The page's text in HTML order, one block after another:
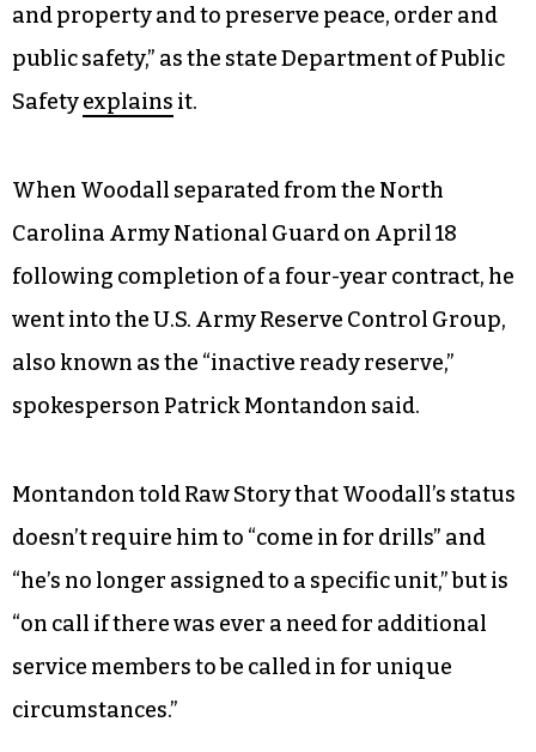
and property and to preserve peace, order and
public safety,” as the state Department of Public
Safetyexplains it.
When Woodall separated from the North
Carolina Army National Guard on April 18
following completion of a four-year contract, he
went into the U.S. Army Reserve Control Group,
also known as the “inactive ready reserve,”
spokesperson Patrick Montandon said.
Montandon told Raw Story that Woodall’s status
doesn’t require him to “come in for drills” and
“he’s no longer assigned to a specific unit,” but is
“on call if there was ever a need for additional
service members to be called in for unique
circumstances.”